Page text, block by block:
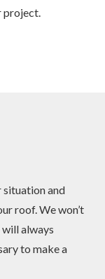
project.
situation and
roof. We won’t
always
to make a